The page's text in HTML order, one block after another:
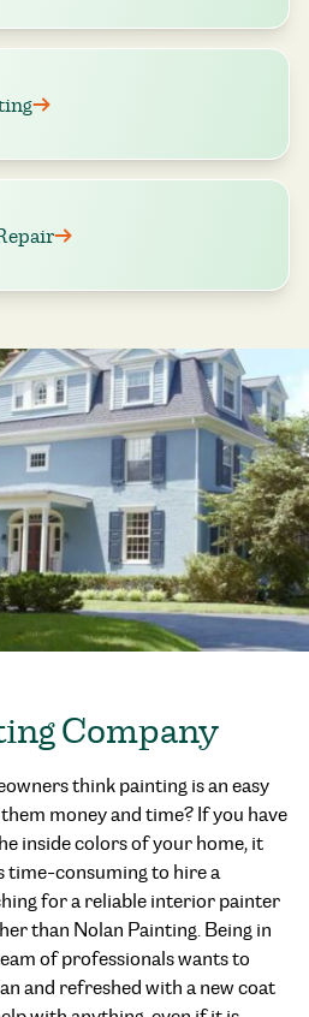
Company
think painting is an easy
money and time? If you have
inside colors of your home, it
time-consuming to hire a
for a reliable interior painter
than Nolan Painting. Being in
of professionals wants to
and refreshed with a new coat